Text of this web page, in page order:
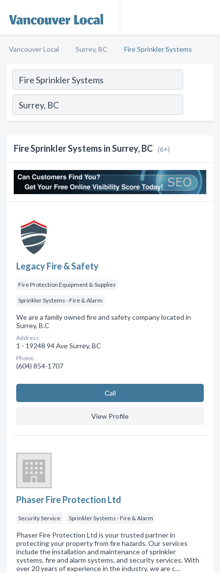
Vancouver Local Surrey, BC Fire Sprinkler Systems
Fire Sprinkler Systems in Surrey, BC (6+)
Legacy Fire & Safety
Fire Protection Equipment & Supplies
Sprinkler Systems - Fire & Alarm
We are a family owned fire and safety company located in
Surrey, B.C
Address:
1 - 19248 94 Ave Surrey, BC
Phone:
(604) 854-1707
Сall
View Profile
Phaser Fire Protection Ltd
Security Service Sprinkler Systems - Fire & Alarm
Phaser Fire Protection Ltd is your trusted partner in
protecting your property from fire hazards. Our services
include the installation and maintenance of sprinkler
systems, fire and alarm systems, and security services. With
over 20 years of experience in the industry, we are c…